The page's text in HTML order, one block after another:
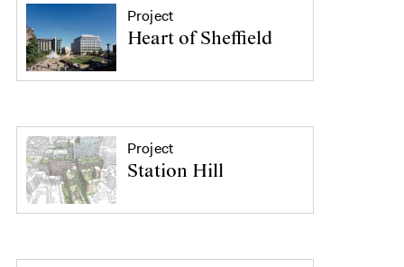
Project
Heart of Sheffield
Project
Station Hill